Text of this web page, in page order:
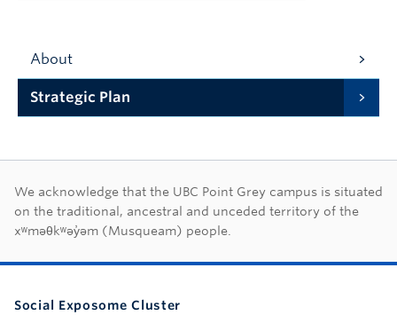
About
Strategic Plan
First Nations land
We acknowledge that the UBC Point Grey campus is situated
on the traditional, ancestral and unceded territory of the
xʷməθkʷəy̓əm (Musqueam) people.
Social Exposome Cluster